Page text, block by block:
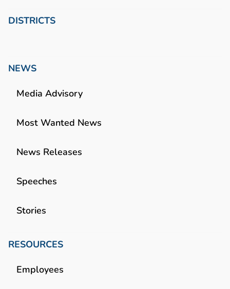
DISTRICTS
NEWS
Media Advisory
Most Wanted News
News Releases
Speeches
Stories
RESOURCES
Employees